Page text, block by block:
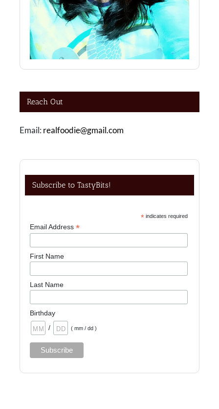
Reach Out
Email: realfoodie@gmail.com
Subscribe to TastyBits!
*indicates required
Email Address*
First Name
Last Name
Birthday
/
( mm / dd )